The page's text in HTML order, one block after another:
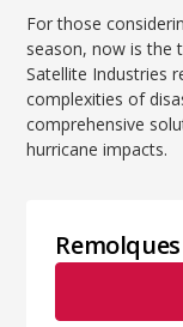
For those
season, now is the
Satellite Industries
complexities of
comprehensive
hurricane impacts.